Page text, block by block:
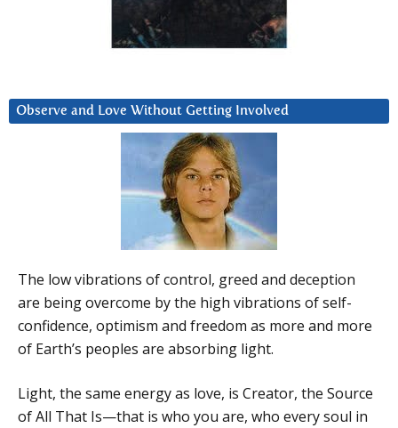
Observe and Love Without Getting Involved
The low vibrations of control, greed and deception
are being overcome by the high vibrations of self-
confidence, optimism and freedom as more and more
of Earth’s peoples are absorbing light.
Light, the same energy as love, is Creator, the Source
of All That Is—that is who you are, who every soul in